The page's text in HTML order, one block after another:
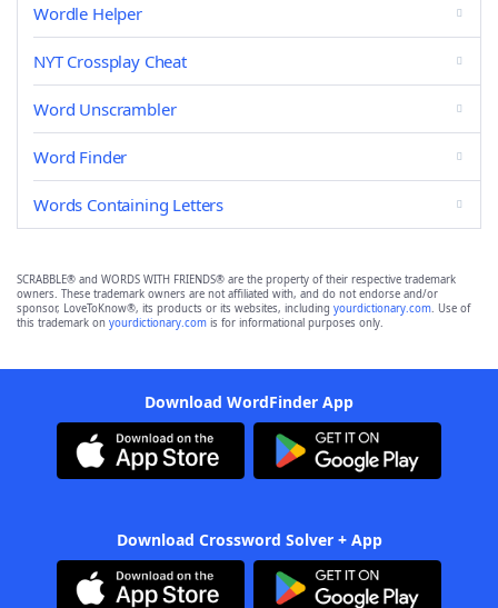
Wordle Helper
NYT Crossplay Cheat
Word Unscrambler
Word Finder
Words Containing Letters
SCRABBLE® and WORDS WITH FRIENDS® are the property of their respective trademark
owners. These trademark owners are not affiliated with, and do not endorse and/or
sponsor, LoveToKnow®, its products or its websites, including yourdictionary.com. Use of
this trademark on yourdictionary.com is for informational purposes only.
Download WordFinder App
Download Crossword Solver + App